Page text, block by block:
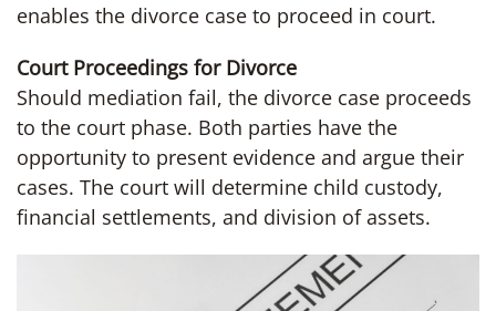
enables the divorce case to proceed in court.
Court Proceedings for Divorce
Should mediation fail, the divorce case proceeds
to the court phase. Both parties have the
opportunity to present evidence and argue their
cases. The court will determine child custody,
financial settlements, and division of assets.